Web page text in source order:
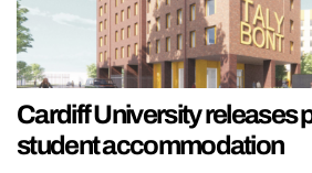
Cardiff University releases
student accommodation